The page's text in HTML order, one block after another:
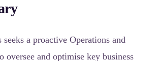
seeks a proactive Operations and
oversee and optimise key business